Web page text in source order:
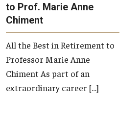
to Prof. Marie Anne
Chiment
All the Best in Retirement to
Professor Marie Anne
Chiment As part of an
extraordinary career […]